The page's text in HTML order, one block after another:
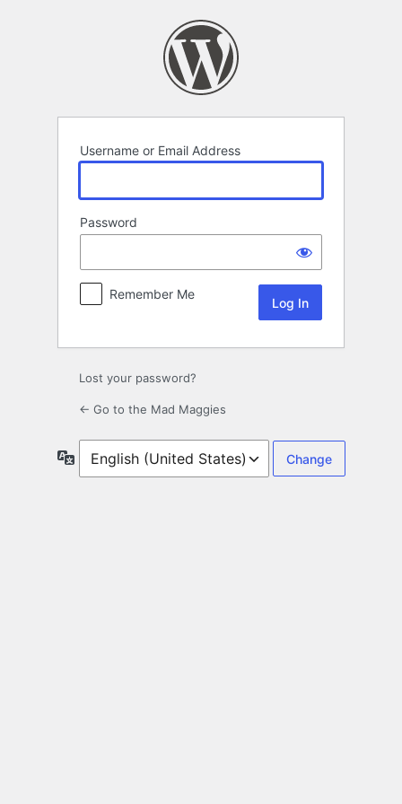
Username or Email Address
Password
Remember Me
Lost your password?
← Go to the Mad Maggies
Language